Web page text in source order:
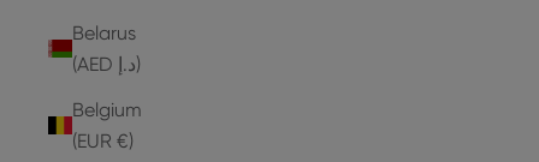
Belarus
(AED د.إ)
Belgium
(EUR €)